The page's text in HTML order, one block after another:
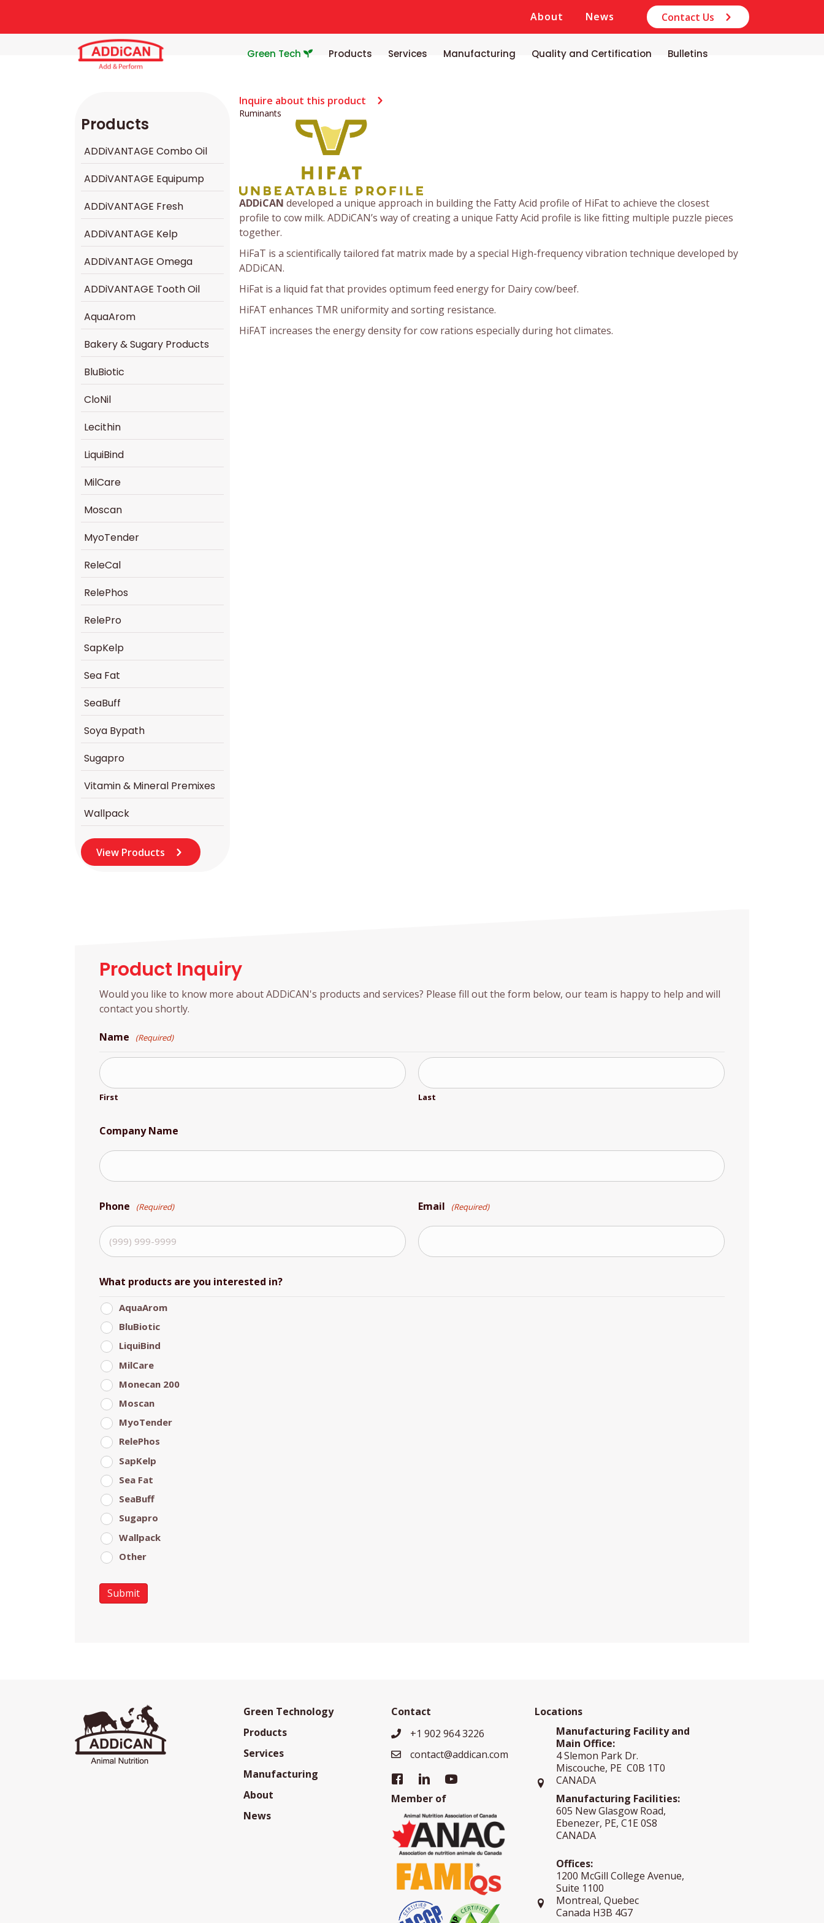
About News Contact Us
Green Tech Products Services Manufacturing Quality and Certification Bulletins
Products
ADDiVANTAGE Combo Oil
ADDiVANTAGE Equipump
ADDiVANTAGE Fresh
ADDiVANTAGE Kelp
ADDiVANTAGE Omega
ADDiVANTAGE Tooth Oil
AquaArom
Bakery & Sugary Products
BluBiotic
CloNil
Lecithin
LiquiBind
MilCare
Moscan
MyoTender
ReleCal
RelePhos
RelePro
SapKelp
Sea Fat
SeaBuff
Soya Bypath
Sugapro
Vitamin & Mineral Premixes
Wallpack
View Products
Inquire about this product
Ruminants
ADDiCAN developed a unique approach in building the Fatty Acid profile of HiFat to achieve the closest
profile to cow milk. ADDiCAN’s way of creating a unique Fatty Acid profile is like fitting multiple puzzle pieces
together.
HiFaT is a scientifically tailored fat matrix made by a special High-frequency vibration technique developed by
ADDiCAN.
HiFat is a liquid fat that provides optimum feed energy for Dairy cow/beef.
HiFAT enhances TMR uniformity and sorting resistance.
HiFAT increases the energy density for cow rations especially during hot climates.
Product Inquiry
Would you like to know more about ADDiCAN's products and services? Please fill out the form below, our team is happy to help and will
contact you shortly.
Name (Required)
First Last
Company Name
Phone (Required) Email (Required)
What products are you interested in?
AquaArom
BluBiotic
LiquiBind
MilCare
Monecan 200
Moscan
MyoTender
RelePhos
SapKelp
Sea Fat
SeaBuff
Sugapro
Wallpack
Other
Submit
Green Technology
Products
Services
Manufacturing
About
News
Contact
+19029643226
+1 902 964 3226
contact@addican.com
contact@addican.com
Member of
Locations
Manufacturing Facility and
Main Office:
4 Slemon Park Dr.
Miscouche, PE C0B 1T0
CANADA
Manufacturing Facilities:
605 New Glasgow Road,
Ebenezer, PE, C1E 0S8
CANADA
Offices:
1200 McGill College Avenue,
Suite 1100
Montreal, Quebec
Canada H3B 4G7